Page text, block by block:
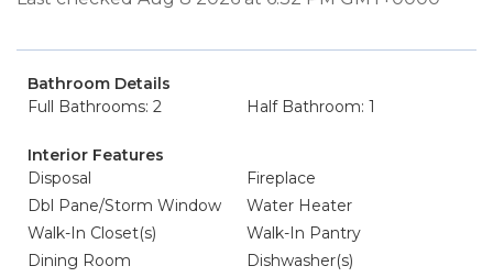
Bathroom Details
Full Bathrooms: 2
Half Bathroom: 1
Interior Features
Disposal
Fireplace
Dbl Pane/Storm Window
Water Heater
Walk-In Closet(s)
Walk-In Pantry
Dining Room
Dishwasher(s)